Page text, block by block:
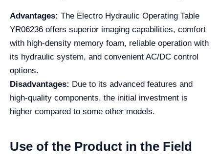
Advantages: The Electro Hydraulic Operating Table
YR06236 offers superior imaging capabilities, comfort
with high-density memory foam, reliable operation with
its hydraulic system, and convenient AC/DC control
options.
Disadvantages: Due to its advanced features and
high-quality components, the initial investment is
higher compared to some other models.
Use of the Product in the Field